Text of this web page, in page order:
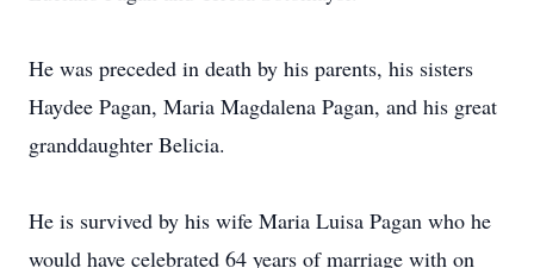
He was preceded in death by his parents, his sisters
Haydee Pagan, Maria Magdalena Pagan, and his great
granddaughter Belicia.
He is survived by his wife Maria Luisa Pagan who he
would have celebrated 64 years of marriage with on